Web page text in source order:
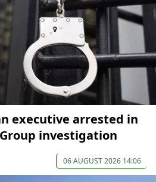
executive arrested in
investigation
06 AUGUST 2026 14:06